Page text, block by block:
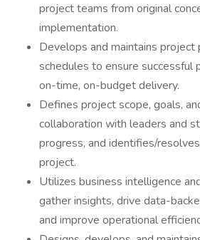
project teams from original
implementation.
Develops and maintains project
schedules to ensure successful
on-time, on-budget delivery.
Defines project scope, goals,
collaboration with leaders and
progress, and identifies/
project.
Utilizes business intelligence
gather insights, drive data-
and improve operational